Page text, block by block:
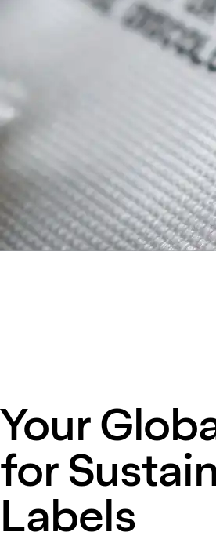
Your
for
Labels